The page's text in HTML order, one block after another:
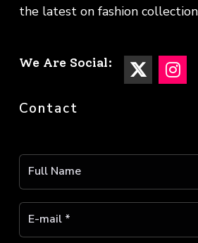
the latest on fashion
We Are Social:
Contact